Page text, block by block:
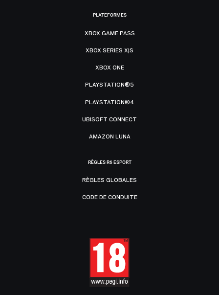
PLATEFORMES
XBOX GAME PASS
XBOX SERIES X|S
XBOX ONE
PLAYSTATION®5
PLAYSTATION®4
UBISOFT CONNECT
AMAZON LUNA
RÈGLES R6 ESPORT
RÈGLES GLOBALES
CODE DE CONDUITE